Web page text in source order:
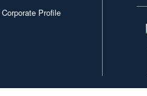
Corporate Profile